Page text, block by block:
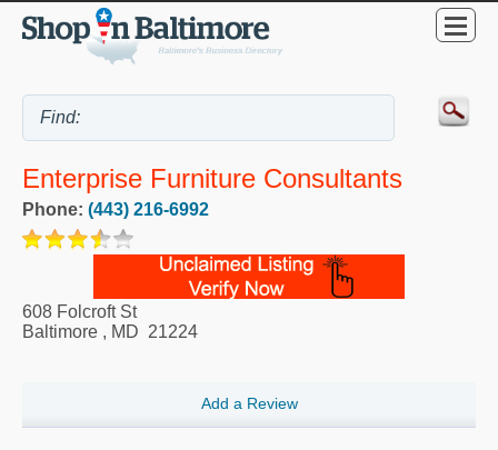
Enterprise Furniture Consultants
Phone: (443) 216-6992
608 Folcroft St
Baltimore , MD 21224
Add a Review